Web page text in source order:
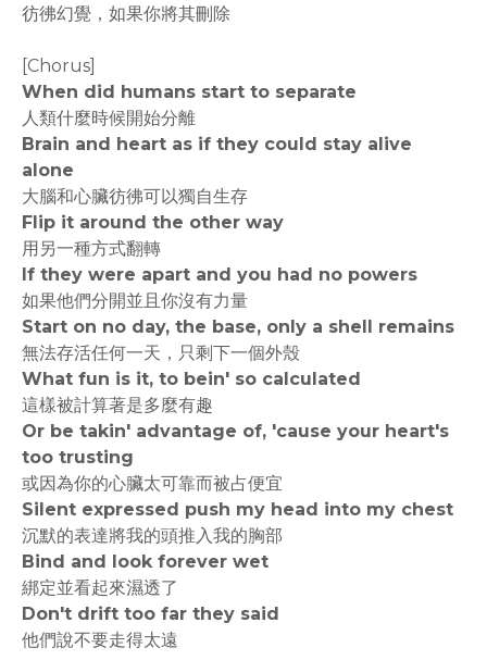
彷彿幻覺，如果你將其刪除
[Chorus]
When did humans start to separate
人類什麼時候開始分離
Brain and heart as if they could stay alive
alone
大腦和心臟彷彿可以獨自生存
Flip it around the other way
用另一種方式翻轉
If they were apart and you had no powers
如果他們分開並且你沒有力量
Start on no day, the base, only a shell remains
無法存活任何一天，只剩下一個外殼
What fun is it, to bein' so calculated
這樣被計算著是多麼有趣
Or be takin' advantage of, 'cause your heart's
too trusting
或因為你的心臟太可靠而被占便宜
Silent expressed push my head into my chest
沉默的表達將我的頭推入我的胸部
Bind and look forever wet
綁定並看起來濕透了
Don't drift too far they said
他們說不要走得太遠